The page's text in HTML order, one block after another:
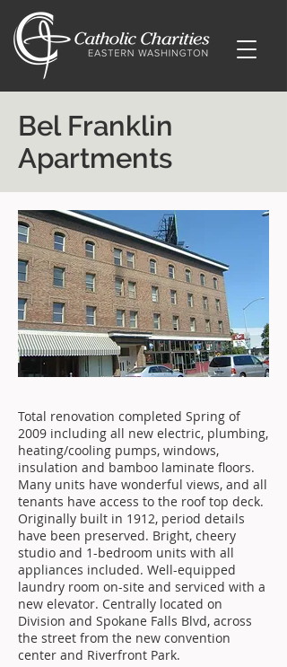
Bel Franklin
Apartments
Total renovation completed Spring of
2009 including all new electric, plumbing,
heating/cooling pumps, windows,
insulation and bamboo laminate floors.
Many units have wonderful views, and all
tenants have access to the roof top deck.
Originally built in 1912, period details
have been preserved. Bright, cheery
studio and 1-bedroom units with all
appliances included. Well-equipped
laundry room on-site and serviced with a
new elevator. Centrally located on
Division and Spokane Falls Blvd, across
the street from the new convention
center and Riverfront Park.